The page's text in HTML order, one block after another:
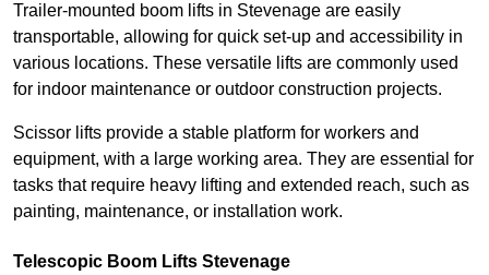
Trailer-mounted boom lifts in Stevenage are easily
transportable, allowing for quick set-up and accessibility in
various locations. These versatile lifts are commonly used
for indoor maintenance or outdoor construction projects.
Scissor lifts provide a stable platform for workers and
equipment, with a large working area. They are essential for
tasks that require heavy lifting and extended reach, such as
painting, maintenance, or installation work.
Telescopic Boom Lifts Stevenage